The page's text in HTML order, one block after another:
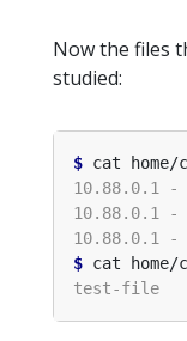
Now the files
studied:
$
$